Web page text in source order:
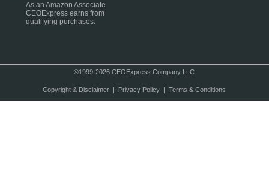
As an Amazon Associate
CEOExpress earns from
qualifying purchases.
©1999-2026 CEOExpress Company LLC
Copyright & Disclaimer| Privacy Policy| Terms & Conditions